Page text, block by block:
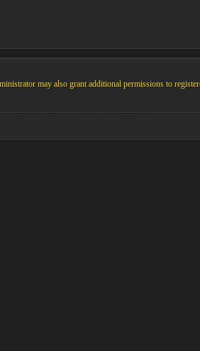
may also grant additional permissions to